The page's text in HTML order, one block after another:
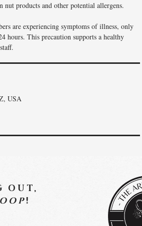
nut products and other potential allergens.
are experiencing symptoms of illness, only
hours. This precaution supports a healthy
USA
OUT,
!